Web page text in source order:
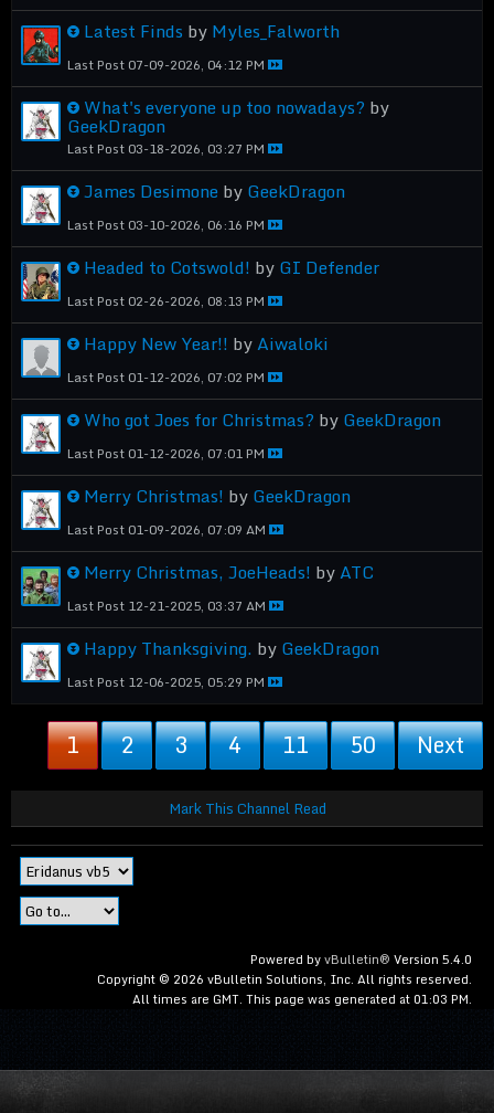
Latest Finds byMyles_Falworth
Last Post 07-09-2026, 04:12 PM
What's everyone up too nowadays? by
GeekDragon
Last Post 03-18-2026, 03:27 PM
James DesimonebyGeekDragon
Last Post 03-10-2026, 06:16 PM
Headed to Cotswold! byGI Defender
Last Post 02-26-2026, 08:13 PM
Happy New Year!! byAiwaloki
Last Post 01-12-2026, 07:02 PM
Who got Joes for Christmas? byGeekDragon
Last Post 01-12-2026, 07:01 PM
Merry Christmas! byGeekDragon
Last Post 01-09-2026, 07:09 AM
Merry Christmas, JoeHeads! byATC
Last Post 12-21-2025, 03:37 AM
Happy Thanksgiving. byGeekDragon
Last Post 12-06-2025, 05:29 PM
1 2 3 4 11 50 Next
Mark This Channel Read
Powered byvBulletin® Version 5.4.0
Copyright © 2026 vBulletin Solutions, Inc. All rights reserved.
All times are GMT. This page was generated at 01:03 PM.